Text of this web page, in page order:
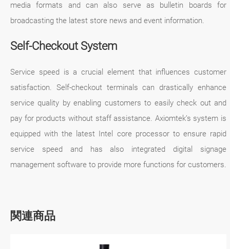
media formats and can also serve as bulletin boards for
broadcasting the latest store news and event information.
Self-Checkout System
Service speed is a crucial element that influences customer
satisfaction. Self-checkout terminals can drastically enhance
service quality by enabling customers to easily check out and
pay for products without staff assistance. Axiomtek’s system is
equipped with the latest Intel core processor to ensure rapid
service speed and has also integrated digital signage
management software to provide more functions for customers.
関連商品